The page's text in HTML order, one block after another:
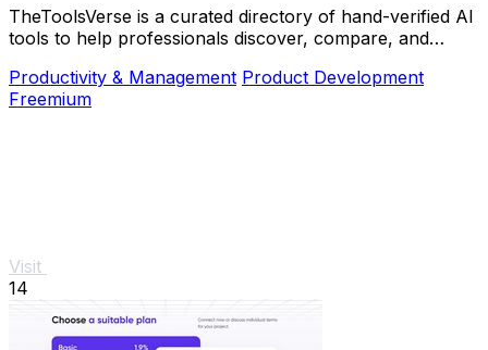
TheToolsVerse is a curated directory of hand-verified AI
tools to help professionals discover, compare, and
Productivity & Management Product Development
Freemium
Visit
14